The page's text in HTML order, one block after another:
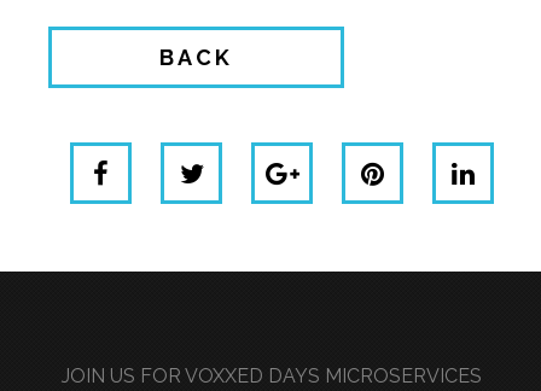
BACK
JOIN US FOR VOXXED DAYS MICROSERVICES